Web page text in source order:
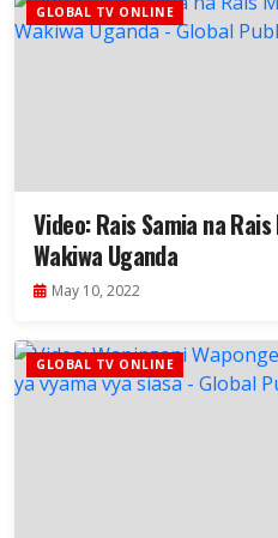
GLOBAL TV ONLINE
Video: Rais Samia na
Wakiwa Uganda
May 10, 2022
GLOBAL TV ONLINE